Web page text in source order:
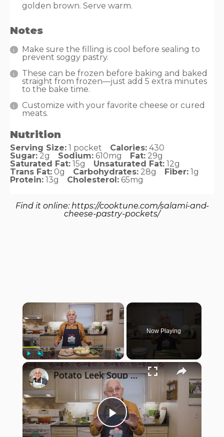
golden brown. Serve warm.
Notes
Make sure the filling is cool before sealing to
prevent soggy pastry.
These can be frozen before baking and baked
straight from frozen—just add 5 extra minutes
to the bake time.
Customize with your favorite cheese or cured
meats.
Nutrition
Serving Size: 1 pocket Calories: 430
Sugar: 2g Sodium: 610mg Fat: 29g
Saturated Fat: 15g Unsaturated Fat: 12g
Trans Fat: 0g Carbohydrates: 28g Fiber: 1g
Protein: 13g Cholesterol: 65mg
Find it online: https://cooktune.com/salami-and-
cheese-pastry-pockets/
×
Unmute Fullscreen
Now Playing
×
Play
Potato Leek Soup with Crispy Guanciale – Easy and Delicious Comfort Food!